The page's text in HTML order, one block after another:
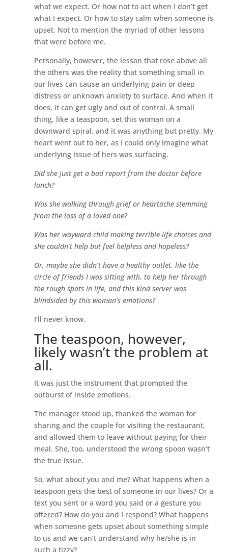
what we expect. Or how not to act when I don’t get
what I expect. Or how to stay calm when someone is
upset. Not to mention the myriad of other lessons
that were before me.
Personally, however, the lesson that rose above all
the others was the reality that something small in
our lives can cause an underlying pain or deep
distress or unknown anxiety to surface. And when it
does, it can get ugly and out of control. A small
thing, like a teaspoon, set this woman on a
downward spiral, and it was anything but pretty. My
heart went out to her, as I could only imagine what
underlying issue of hers was surfacing.
Did she just get a bad report from the doctor before
lunch?
Was she walking through grief or heartache stemming
from the loss of a loved one?
Was her wayward child making terrible life choices and
she couldn’t help but feel helpless and hopeless?
Or, maybe she didn’t have a healthy outlet, like the
circle of friends I was sitting with, to help her through
the rough spots in life, and this kind server was
blindsided by this woman’s emotions?
I’ll never know.
The teaspoon, however,
likely wasn’t the problem at
all.
It was just the instrument that prompted the
outburst of inside emotions.
The manager stood up, thanked the woman for
sharing and the couple for visiting the restaurant,
and allowed them to leave without paying for their
meal. She, too, understood the wrong spoon wasn’t
the true issue.
So, what about you and me? What happens when a
teaspoon gets the best of someone in our lives? Or a
text you sent or a word you said or a gesture you
offered? How do you and I respond? What happens
when someone gets upset about something simple
to us and we can’t understand why he/she is in
such a tizzy?